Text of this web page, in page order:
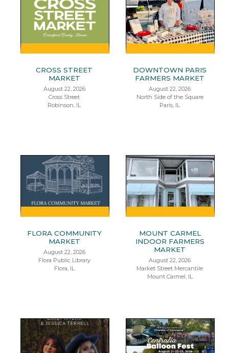
CROSS STREET
MARKET
August 22, 2026
Cross Street
Robinson, IL
DOWNTOWN PARIS
FARMERS MARKET
August 22, 2026
North Side of the Square
Paris, IL
FLORA COMMUNITY
MARKET
August 22, 2026
Flora Public Library
Flora, IL
MOUNT CARMEL
INDOOR FARMERS
MARKET
August 22, 2026
Market Street Mercantile
Mount Carmel, IL